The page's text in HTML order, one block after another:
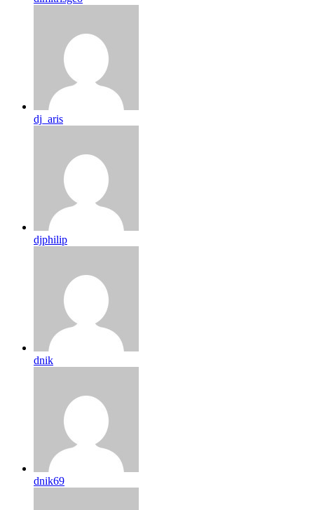
dj_aris
djphilip
dnik
dnik69